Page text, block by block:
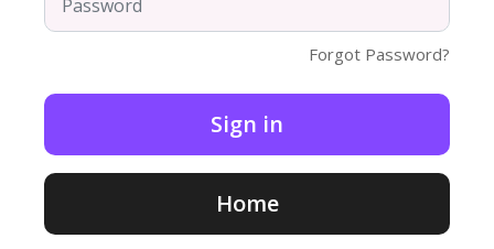
Forgot Password?
Home